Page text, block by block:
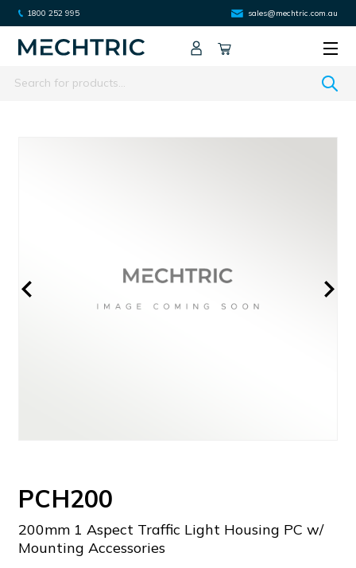
1800 252 995 sales@mechtric.com.au
Search
PCH200
200mm 1 Aspect Traffic Light Housing PC w/
Mounting Accessories